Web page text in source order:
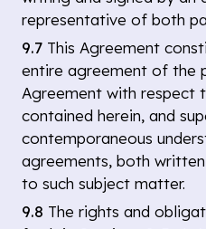
representative of both
9.7 This Agreement
entire agreement of the
Agreement with respect
contained herein, and
contemporaneous
agreements, both
to such subject matter.
9.8 The rights and